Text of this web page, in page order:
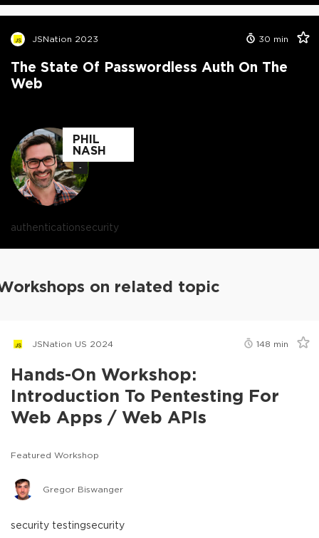
JSNation 2023 30 min
The State Of Passwordless Auth On The
Web
PHIL
NASH
-
authenticationsecurity
on related topic
JSNation US 2024 148 min
Hands-On Workshop:
Introduction To Pentesting For
Web Apps / Web APIs
Featured Workshop
Gregor Biswanger
security testingsecurity